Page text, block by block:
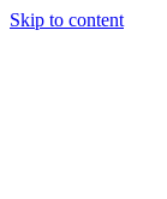
Skip to content